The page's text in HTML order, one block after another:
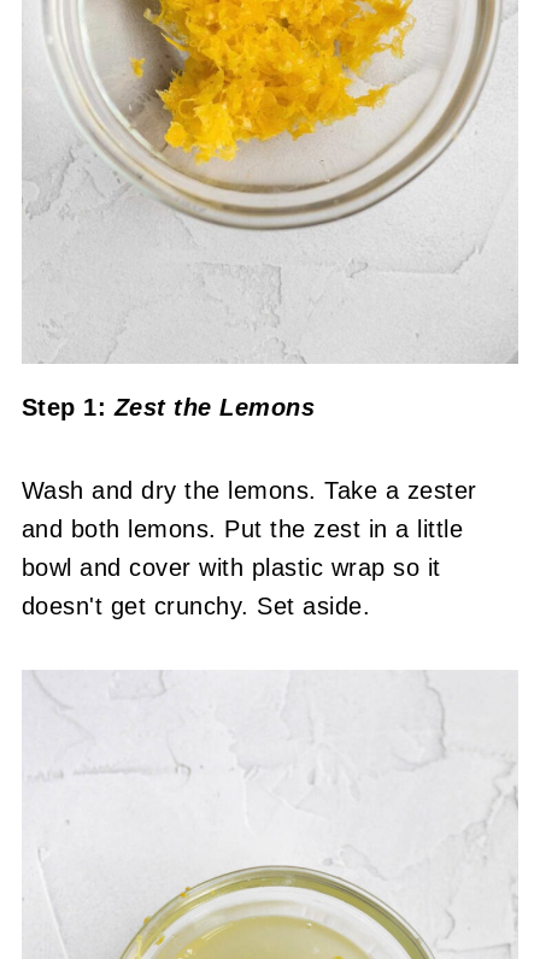
Step 1:Zest the Lemons
Wash and dry the lemons. Take a zester
and both lemons. Put the zest in a little
bowl and cover with plastic wrap so it
doesn't get crunchy. Set aside.